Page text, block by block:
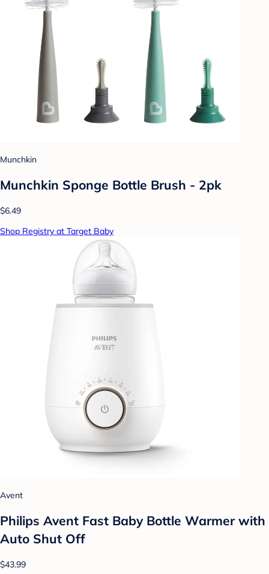
Munchkin
Munchkin Sponge Bottle Brush - 2pk
$6.49
Shop Registry at Target Baby
Avent
Philips Avent Fast Baby Bottle Warmer with
Auto Shut Off
$43.99